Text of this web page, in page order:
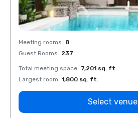
Meeting rooms: 8
Guest Rooms: 237
Total meeting space: 7,201 sq. ft.
Largest room: 1,800 sq. ft.
Select venue